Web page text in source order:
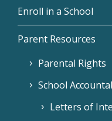
Enroll in a School
Parent Resources
Parental Rights
School
Letters of